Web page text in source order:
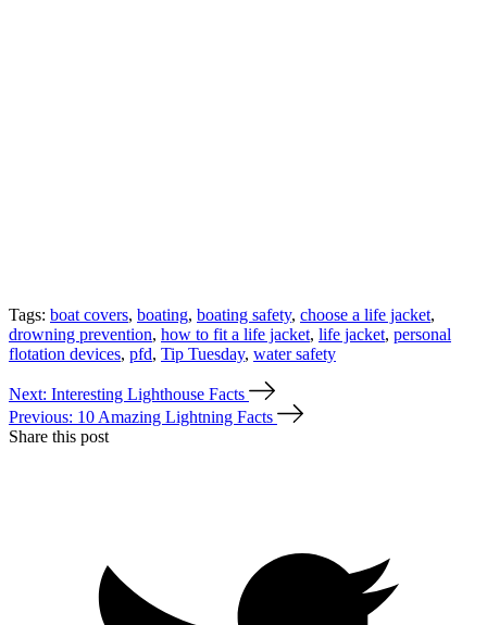
Tags: boat covers, boating, boating safety, choose a life jacket,
drowning prevention, how to fit a life jacket, life jacket, personal
flotation devices, pfd, Tip Tuesday, water safety
Next: Interesting Lighthouse Facts
Previous: 10 Amazing Lightning Facts
Share this post